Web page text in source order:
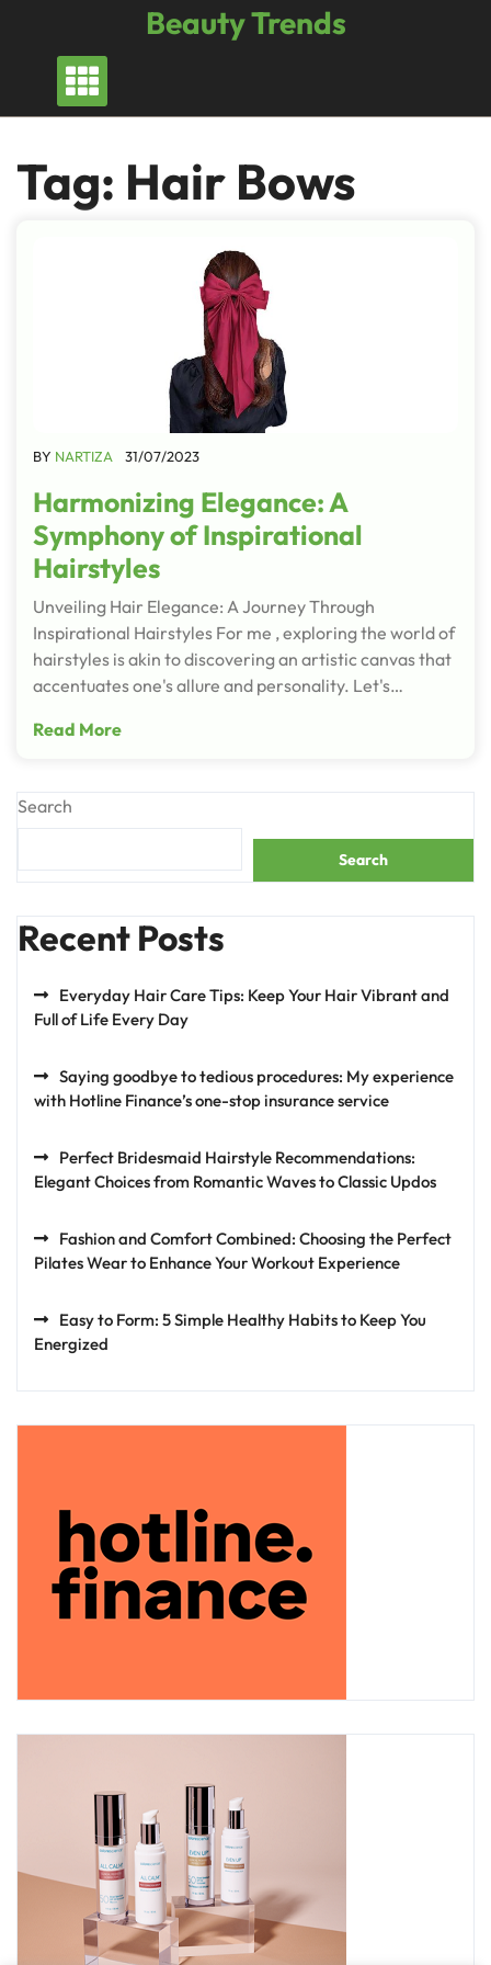
content
Beauty Trends
Tag: Hair Bows
BY NARTIZA 31/07/2023
Harmonizing Elegance: A
Symphony of Inspirational
Hairstyles
Unveiling Hair Elegance: A Journey Through
Inspirational Hairstyles For me , exploring the world of
hairstyles is akin to discovering an artistic canvas that
accentuates one's allure and personality. Let's…
Read More
Search
Search
Recent Posts
Everyday Hair Care Tips: Keep Your Hair Vibrant and
Full of Life Every Day
Saying goodbye to tedious procedures: My experience
with Hotline Finance’s one-stop insurance service
Perfect Bridesmaid Hairstyle Recommendations:
Elegant Choices from Romantic Waves to Classic Updos
Fashion and Comfort Combined: Choosing the Perfect
Pilates Wear to Enhance Your Workout Experience
Easy to Form: 5 Simple Healthy Habits to Keep You
Energized